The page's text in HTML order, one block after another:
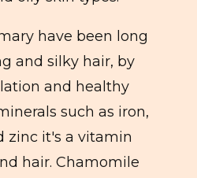
have been long
and silky hair, by
and healthy
such as iron,
zinc it's a vitamin
hair. Chamomile